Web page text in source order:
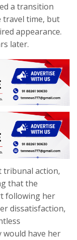
a transition
travel time, but
appearance.
later.
tribunal action,
that the
following her
dissatisfaction,
would have her